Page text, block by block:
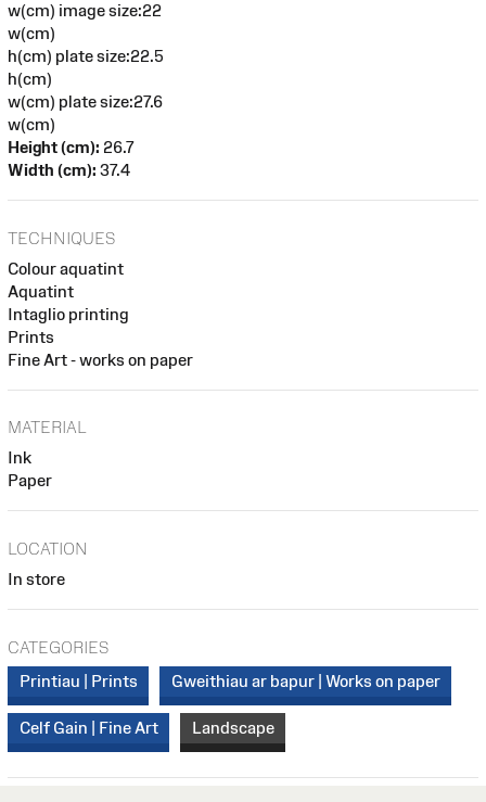
w(cm) image size:22
w(cm)
h(cm) plate size:22.5
h(cm)
w(cm) plate size:27.6
w(cm)
Height (cm): 26.7
Width (cm): 37.4
TECHNIQUES
Colour aquatint
Aquatint
Intaglio printing
Prints
Fine Art - works on paper
MATERIAL
Ink
Paper
LOCATION
In store
CATEGORIES
Printiau | Prints
Gweithiau ar bapur | Works on paper
Celf Gain | Fine Art Landscape